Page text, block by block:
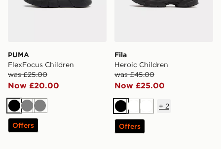
PUMA
FlexFocus Children
was £25.00
Now £20.00
BlackGreyGrey
Offers
Fila
Heroic Children
was £45.00
Now £25.00
BlackWhiteWhite
+ 2
Offers